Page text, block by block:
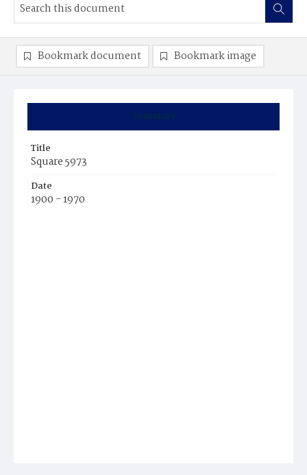
Summary
Title
Square 5973
Date
1900 - 1970
Bookmark document Bookmark image